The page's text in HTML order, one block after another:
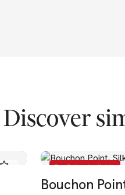
Discover
For Sale - Available
Bouchon